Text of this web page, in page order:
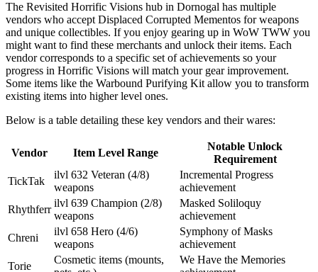
The Revisited Horrific Visions hub in Dornogal has multiple
vendors who accept Displaced Corrupted Mementos for weapons
and unique collectibles. If you enjoy gearing up in WoW TWW you
might want to find these merchants and unlock their items. Each
vendor corresponds to a specific set of achievements so your
progress in Horrific Visions will match your gear improvement.
Some items like the Warbound Purifying Kit allow you to transform
existing items into higher level ones.
Below is a table detailing these key vendors and their wares:
Vendor Item Level Range
Notable Unlock
Requirement
TickTak
ilvl 632 Veteran (4/8)
weapons
Incremental Progress
achievement
Rhythferr
ilvl 639 Champion (2/8)
weapons
Masked Soliloquy
achievement
Chreni
ilvl 658 Hero (4/6)
weapons
Symphony of Masks
achievement
Torie
Cosmetic items (mounts,
We Have the Memories